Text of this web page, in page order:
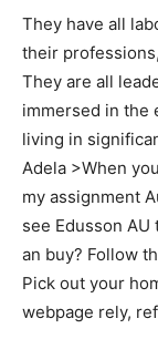
They have all
their
They are all
immersed in the
living in
Adela >When
my assignment
see Edusson
an buy? Follow
Pick out your
webpage rely,